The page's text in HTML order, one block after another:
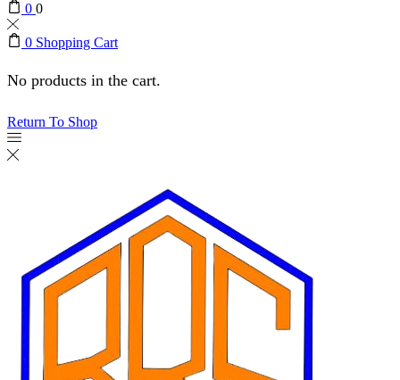
0 0
0 Shopping Cart
No products in the cart.
Return To Shop